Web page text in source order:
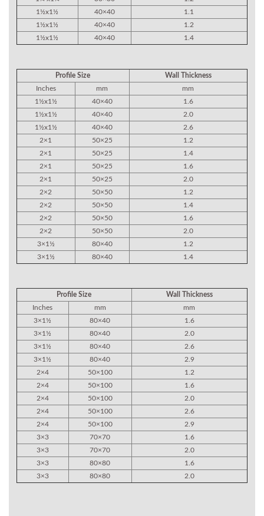
1½x1½
40×40
1.1
1½x1½
40×40
1.2
1½x1½
40×40 1.4
Profile Size
Wall Thickness
Inches
mm
mm
1½x1½
40×40
1.6
1½x1½
40×40
2.0
1½x1½
40×40
2.6
2×1
50×25
1.2
2×1
50×25
1.4
2×1
50×25
1.6
2×1
50×25
2.0
2×2
50×50
1.2
2×2
50×50
1.4
2×2
50×50
1.6
2×2
50×50
2.0
3×1½
80×40
1.2
3×1½
80×40 1.4
Profile Size
Wall Thickness
Inches
mm
mm
3×1½
80×40
1.6
3×1½
80×40
2.0
3×1½
80×40
2.6
3×1½
80×40
2.9
2×4
50×100
1.2
2×4
50×100
1.6
2×4
50×100
2.0
2×4
50×100
2.6
2×4
50×100
2.9
3×3
70×70
1.6
3×3
70×70
2.0
3×3
80×80
1.6
3×3
80×80 2.0